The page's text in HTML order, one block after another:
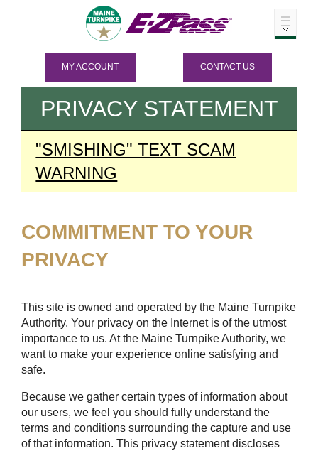
MY ACCOUNT CONTACT US
PRIVACY STATEMENT
"SMISHING" TEXT SCAM
WARNING
COMMITMENT TO YOUR
PRIVACY
This site is owned and operated by the Maine Turnpike
Authority. Your privacy on the Internet is of the utmost
importance to us. At the Maine Turnpike Authority, we
want to make your experience online satisfying and
safe.
Because we gather certain types of information about
our users, we feel you should fully understand the
terms and conditions surrounding the capture and use
of that information. This privacy statement discloses